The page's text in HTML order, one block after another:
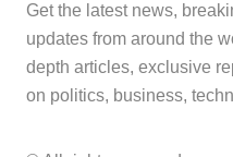
Get the latest news,
updates from around the
depth articles, exclusive
on politics, business,